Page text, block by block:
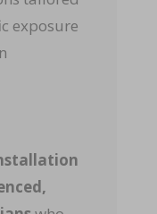
exposure